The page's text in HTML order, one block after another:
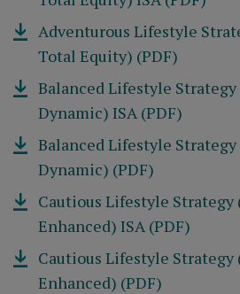
Adventurous Lifestyle
Total Equity) (PDF)
Balanced Lifestyle Strategy
Dynamic) ISA (PDF)
Balanced Lifestyle Strategy
Dynamic) (PDF)
Cautious Lifestyle Strategy
Enhanced) ISA (PDF)
Cautious Lifestyle Strategy
Enhanced) (PDF)